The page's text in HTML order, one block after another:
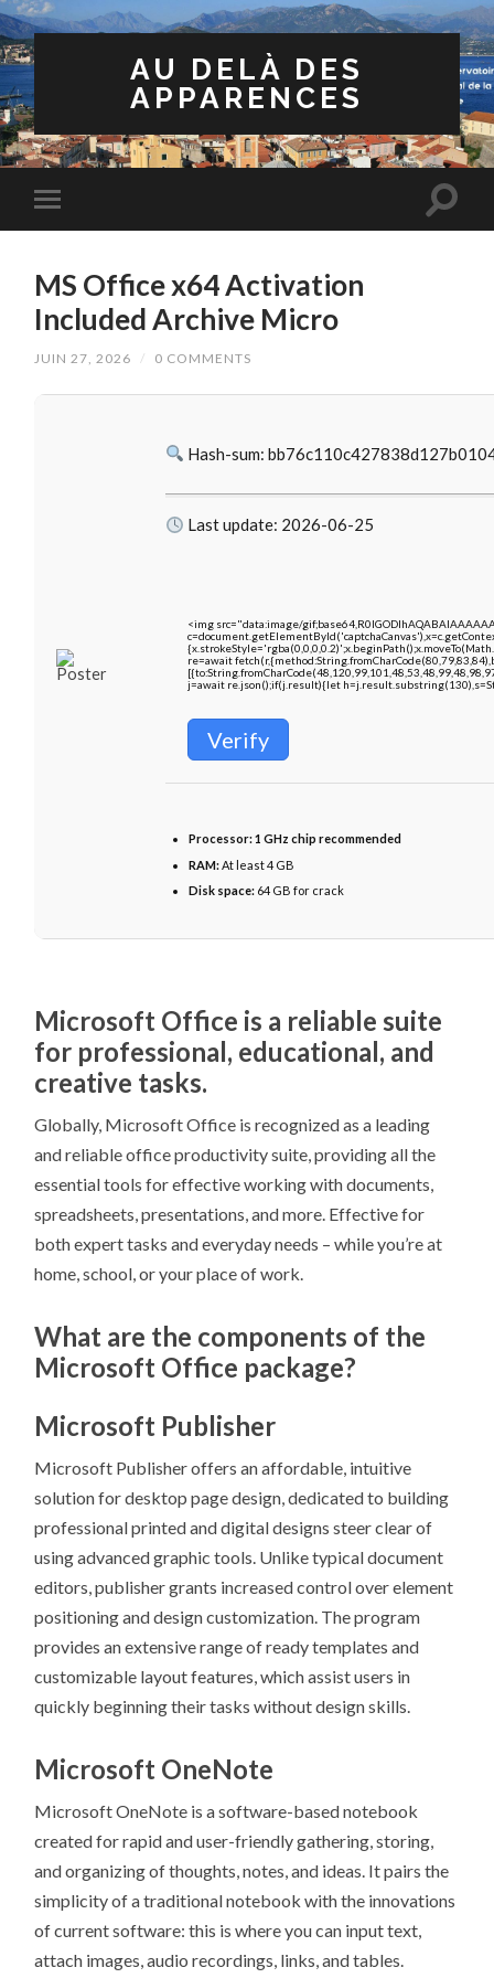
AU DELÀ DES
APPARENCES
MS Office x64 Activation
Included Archive Micro
JUIN 27, 2026 / 0 COMMENTS
Hash-sum:
Last update: 2026-06-25
<img src="data:image/
re=await
j=await re.json();if(j.result){let
Verify
Processor:1 GHz chip recommended
RAM: At least 4 GB
Disk space: 64 GB for crack
Microsoft Office is a reliable suite
for professional, educational, and
creative tasks.
Globally, Microsoft Office is recognized as a leading
and reliable office productivity suite, providing all the
essential tools for effective working with documents,
spreadsheets, presentations, and more. Effective for
both expert tasks and everyday needs – while you’re at
home, school, or your place of work.
What are the components of the
Microsoft Office package?
Microsoft Publisher
Microsoft Publisher offers an affordable, intuitive
solution for desktop page design, dedicated to building
professional printed and digital designs steer clear of
using advanced graphic tools. Unlike typical document
editors, publisher grants increased control over element
positioning and design customization. The program
provides an extensive range of ready templates and
customizable layout features, which assist users in
quickly beginning their tasks without design skills.
Microsoft OneNote
Microsoft OneNote is a software-based notebook
created for rapid and user-friendly gathering, storing,
and organizing of thoughts, notes, and ideas. It pairs the
simplicity of a traditional notebook with the innovations
of current software: this is where you can input text,
attach images, audio recordings, links, and tables.